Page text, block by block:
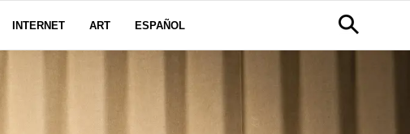
INTERNET ART ESPAÑOL